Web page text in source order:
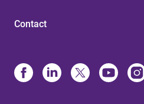
Contact